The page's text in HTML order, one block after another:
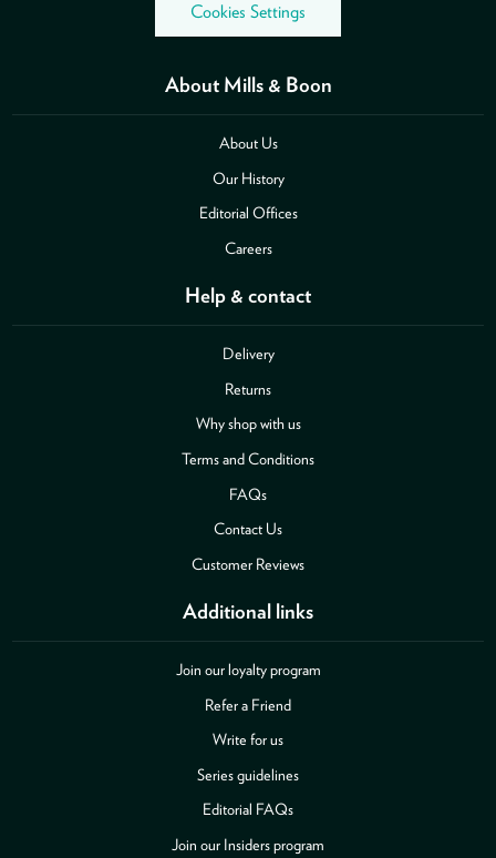
About Mills & Boon
About Us
Our History
Editorial Offices
Careers
Help & contact
Delivery
Returns
Why shop with us
Terms and Conditions
FAQs
Contact Us
Customer Reviews
Additional links
Join our loyalty program
Refer a Friend
Write for us
Series guidelines
Editorial FAQs
Join our Insiders program
Cookies Settings